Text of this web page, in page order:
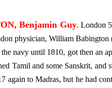
Benjamin Guy. London
physician, William
navy until 1810, got then an
Tamil and some Sanskrit,
again to Madras, but he had